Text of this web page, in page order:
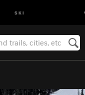
SKI